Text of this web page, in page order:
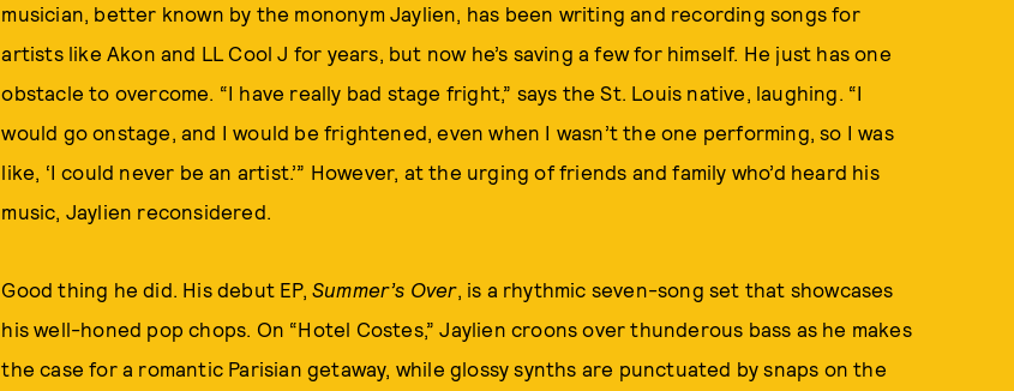
musician, better known by the mononym Jaylien, has been writing and recording songs for
artists like Akon and LL Cool J for years, but now he’s saving a few for himself. He just has one
obstacle to overcome. “I have really bad stage fright,” says the St. Louis native, laughing. “I
would go onstage, and I would be frightened, even when I wasn’t the one performing, so I was
like, ‘I could never be an artist.’” However, at the urging of friends and family who’d heard his
music, Jaylien reconsidered.
Good thing he did. His debut EP, Summer’s Over, is a rhythmic seven-song set that showcases
his well-honed pop chops. On “Hotel Costes,” Jaylien croons over thunderous bass as he makes
the case for a romantic Parisian getaway, while glossy synths are punctuated by snaps on the